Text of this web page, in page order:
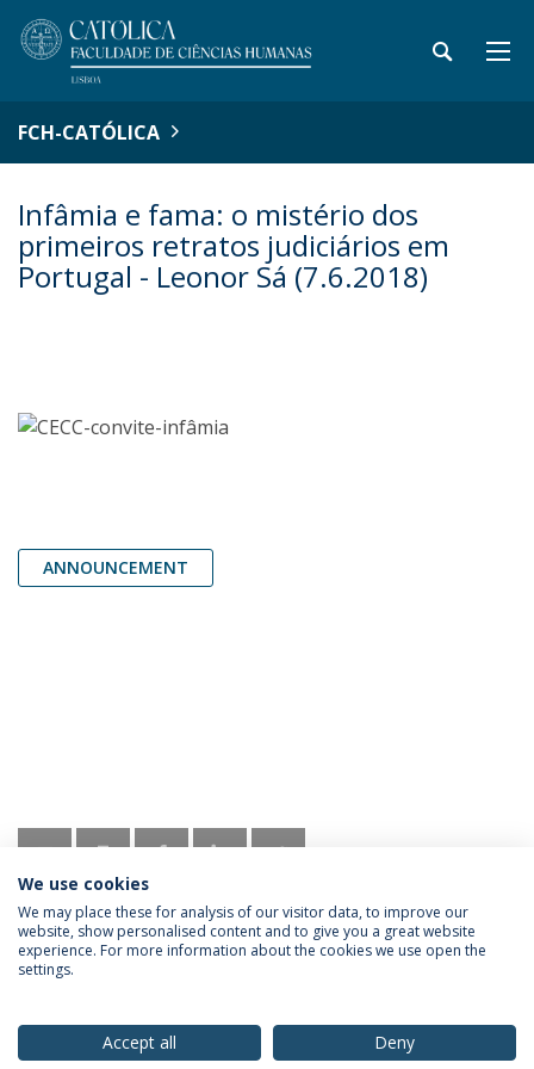
FCH-CATÓLICA
Infâmia e fama: o mistério dos
primeiros retratos judiciários em
Portugal - Leonor Sá (7.6.2018)
ANNOUNCEMENT
Privacy Policy
We use cookies
We may place these for analysis of our visitor data, to improve our
website, show personalised content and to give you a great website
experience. For more information about the cookies we use open the
settings.
Accept all Deny